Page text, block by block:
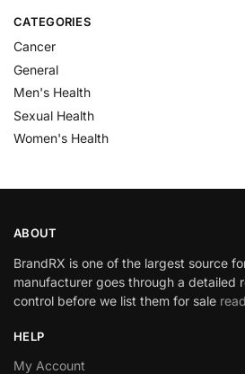
CATEGORIES
Cancer
General
Men's Health
Sexual Health
Women's Health
ABOUT
BrandRX is one of the largest source
manufacturer goes through a detailed
control before we list them for sale
HELP
My Account